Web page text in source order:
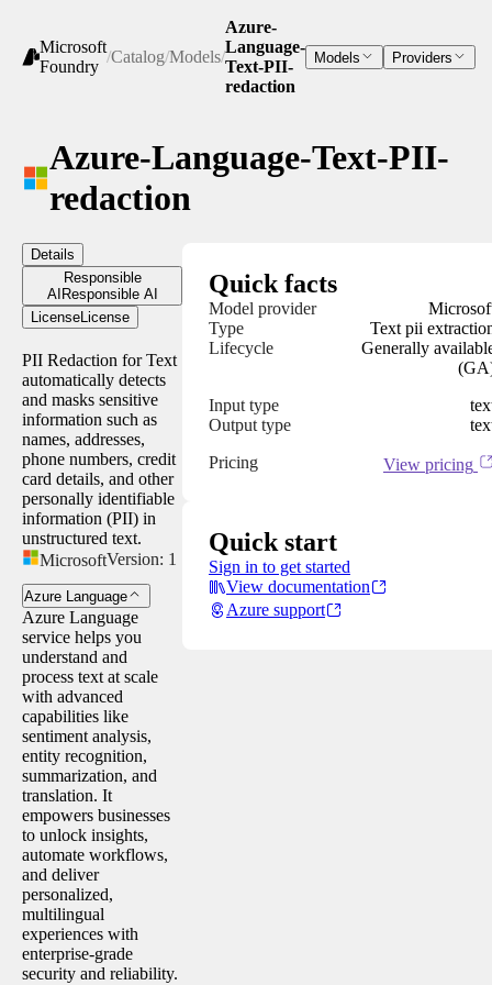
Microsoft
Foundry
/Catalog/Models/
Azure-
Language-
Text-PII-
redaction
Models Providers
Azure-Language-Text-PII-
redaction
Details
Responsible
AI Responsible AI
License License
PII Redaction for Text
automatically detects
and masks sensitive
information such as
names, addresses,
phone numbers, credit
card details, and other
personally identifiable
information (PII) in
unstructured text.
MicrosoftVersion: 1
Azure Language
Azure Language
service helps you
understand and
process text at scale
with advanced
capabilities like
sentiment analysis,
entity recognition,
summarization, and
translation. It
empowers businesses
to unlock insights,
automate workflows,
and deliver
personalized,
multilingual
experiences with
enterprise-grade
security and reliability.
Quick facts
Model provider
Type
Text pii
Lifecycle
Generally
Input type
Output type
Pricing
View pricing
Quick start
Sign in to get started
View documentation
Azure support